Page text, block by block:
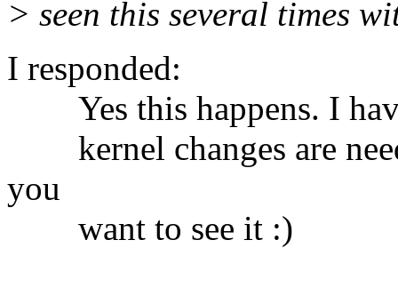
> seen this several times
I responded:
Yes this happens. I
kernel changes are
you
want to see it :)